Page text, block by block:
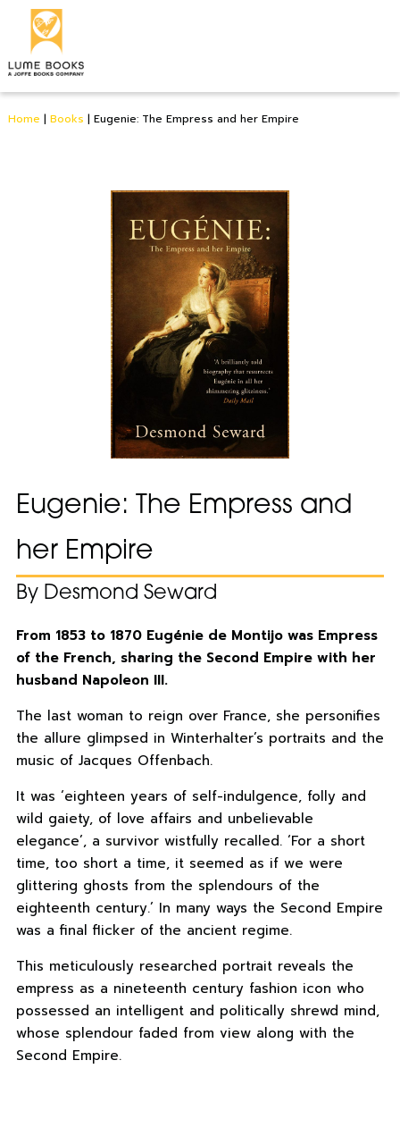
Home | Books | Eugenie: The Empress and her Empire
Eugenie: The Empress and
her Empire
By Desmond Seward
From 1853 to 1870 Eugénie de Montijo was Empress
of the French, sharing the Second Empire with her
husband Napoleon III.
The last woman to reign over France, she personifies
the allure glimpsed in Winterhalter’s portraits and the
music of Jacques Offenbach.
It was ‘eighteen years of self-indulgence, folly and
wild gaiety, of love affairs and unbelievable
elegance’, a survivor wistfully recalled. ‘For a short
time, too short a time, it seemed as if we were
glittering ghosts from the splendours of the
eighteenth century.’ In many ways the Second Empire
was a final flicker of the ancient regime.
This meticulously researched portrait reveals the
empress as a nineteenth century fashion icon who
possessed an intelligent and politically shrewd mind,
whose splendour faded from view along with the
Second Empire.